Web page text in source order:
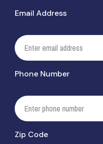
Email Address
Phone Number
Zip Code